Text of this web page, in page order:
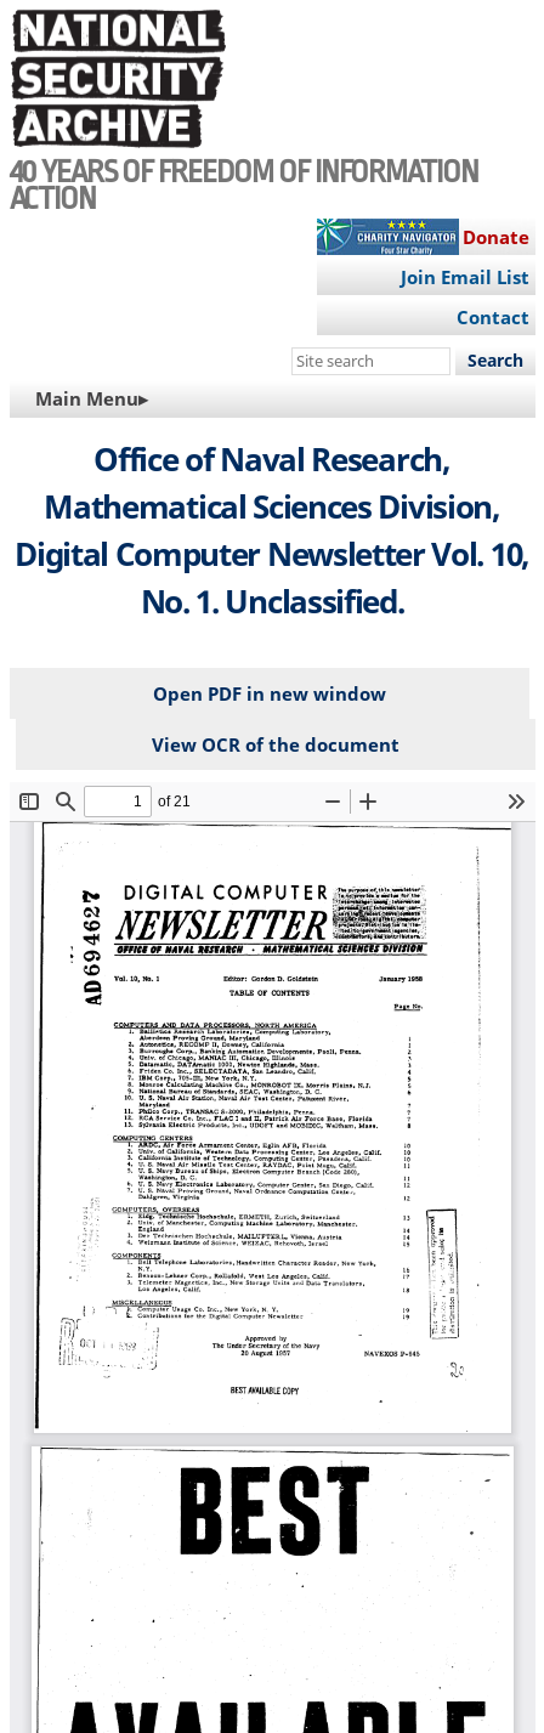
Skip
to
main
content
40 YEARS OF FREEDOM OF INFORMATION
ACTION
Donate
Join Email List
Contact
Search
site
MAIN
NAVIGATION
Main Menu▸
Office of Naval Research,
Mathematical Sciences Division,
Digital Computer Newsletter Vol. 10,
No. 1. Unclassified.
Open PDF in new window
View OCR of the document
File